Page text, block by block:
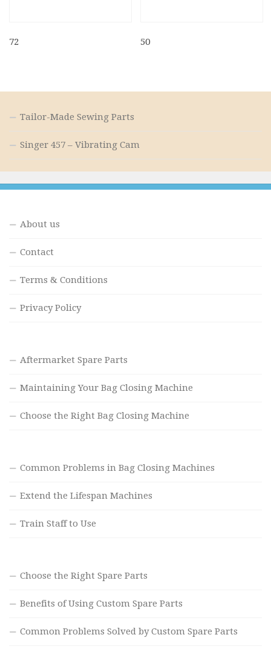
72 50
Tailor-Made Sewing Parts
Singer 457 – Vibrating Cam
About us
Contact
Terms & Conditions
Privacy Policy
Aftermarket Spare Parts
Maintaining Your Bag Closing Machine
Choose the Right Bag Closing Machine
Common Problems in Bag Closing Machines
Extend the Lifespan Machines
Train Staff to Use
Choose the Right Spare Parts
Benefits of Using Custom Spare Parts
Common Problems Solved by Custom Spare Parts